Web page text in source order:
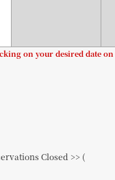
on your desired date
Closed >> (